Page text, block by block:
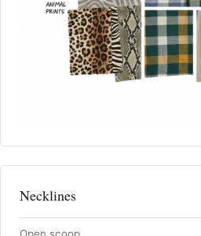
Necklines
Open scoop